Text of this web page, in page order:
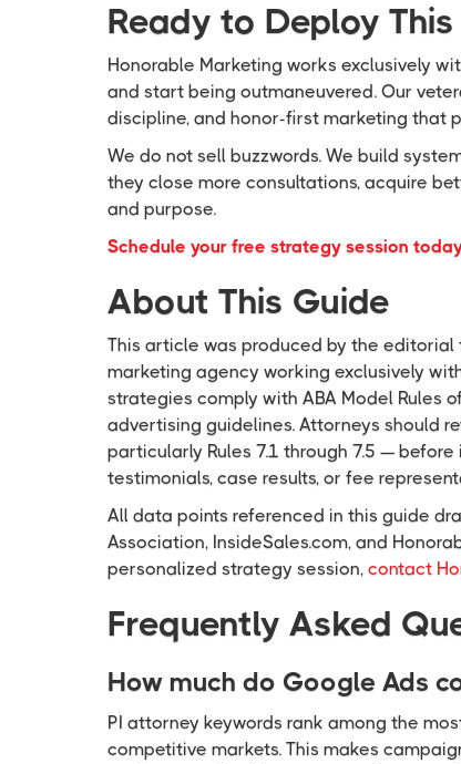
Ready to Deploy
Honorable Marketing works exclusively
and start being outmaneuvered. Our
discipline, and honor-first marketing that
We do not sell buzzwords. We build
they close more consultations, acquire
and purpose.
Schedule your free strategy session
About This Guide
This article was produced by the editorial
marketing agency working exclusively
strategies comply with ABA Model Rules
advertising guidelines. Attorneys should
particularly Rules 7.1 through 7.5 —
testimonials, case results, or fee
All data points referenced in this guide
Association, InsideSales.com, and
personalized strategy session,contact
Frequently Asked
How much do Google Ads
PI attorney keywords rank among the
competitive markets. This makes